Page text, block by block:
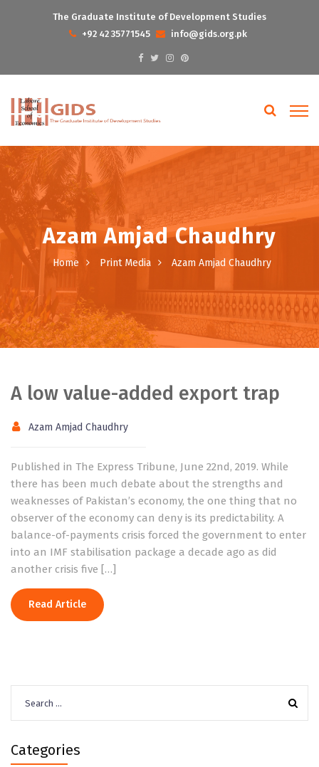
The Graduate Institute of Development Studies
+92 42 35771545
info@gids.org.pk
Azam Amjad Chaudhry
Home Print Media Azam Amjad Chaudhry
A low value-added export trap
Azam Amjad Chaudhry
Published in The Express Tribune, June 22nd, 2019. While
there has been much debate about the strengths and
weaknesses of Pakistan’s economy, the one thing that no
observer of the economy can deny is its predictability. A
balance-of-payments crisis forced the government to enter
into an IMF stabilisation package a decade ago as did
another crisis five […]
Read Article
for:
Categories